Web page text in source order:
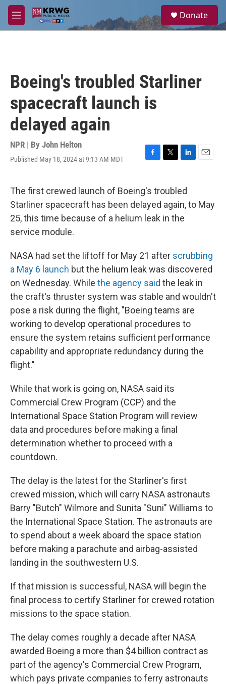
Skip to main content
M
e
a
Donate
Boeing's troubled Starliner
spacecraft launch is
delayed again
NPR | By John Helton
Published May 18, 2024 at 9:13 AM MDT
F
e
b
o
o
T
t
t
e
r
L
k
e
d
I
E
l
The first crewed launch of Boeing's troubled
Starliner spacecraft has been delayed again, to May
25, this time because of a helium leak in the
service module.
NASA had set the liftoff for May 21 after scrubbing
a May 6 launch but the helium leak was discovered
on Wednesday. While the agency said the leak in
the craft's thruster system was stable and wouldn't
pose a risk during the flight, "Boeing teams are
working to develop operational procedures to
ensure the system retains sufficient performance
capability and appropriate redundancy during the
flight."
While that work is going on, NASA said its
Commercial Crew Program (CCP) and the
International Space Station Program will review
data and procedures before making a final
determination whether to proceed with a
countdown.
The delay is the latest for the Starliner's first
crewed mission, which will carry NASA astronauts
Barry "Butch" Wilmore and Sunita "Suni" Williams to
the International Space Station. The astronauts are
to spend about a week aboard the space station
before making a parachute and airbag-assisted
landing in the southwestern U.S.
If that mission is successful, NASA will begin the
final process to certify Starliner for crewed rotation
missions to the space station.
The delay comes roughly a decade after NASA
awarded Boeing a more than $4 billion contract as
part of the agency's Commercial Crew Program,
which pays private companies to ferry astronauts